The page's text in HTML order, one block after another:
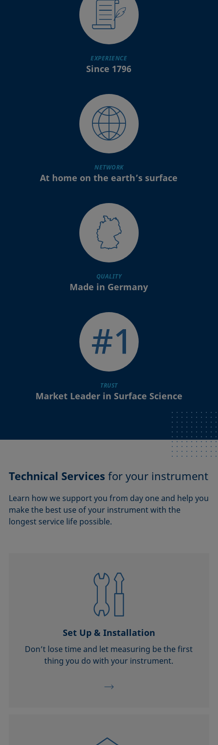
EXPERIENCE
Since 1796
NETWORK
At home on the earth’s surface
QUALITY
Made in Germany
TRUST
Market Leader in Surface Science
Technical Services for your instrument
Learn how we support you from day one and help you
make the best use of your instrument with the
longest service life possible.
Set Up & Installation
Don’t lose time and let measuring be the first
thing you do with your instrument.